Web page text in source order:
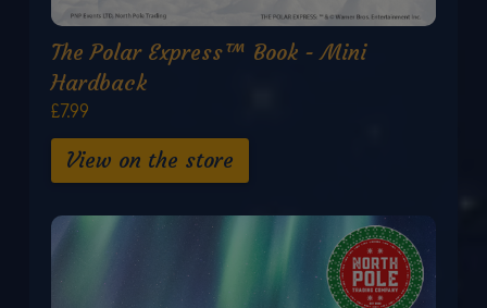
The Polar Express™ Book - Mini
Hardback
£7.99
View on the store